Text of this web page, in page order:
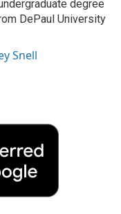
degree
DePaul University
Snell